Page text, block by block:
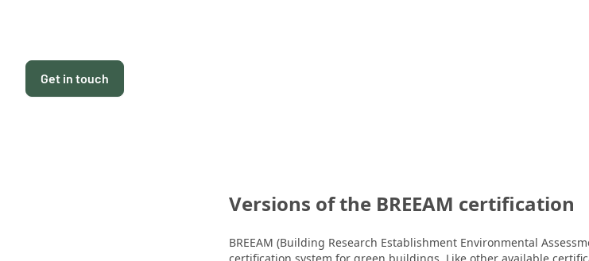
Get in touch
Versions of the BREEAM certification
BREEAM (Building Research Establishment Environmental
certification system for green buildings. Like other available